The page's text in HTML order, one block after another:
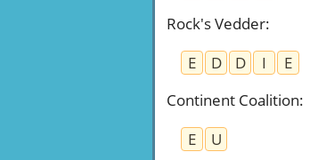
Rock's Vedder:
E
D D I
E
Continent Coalition:
E
U